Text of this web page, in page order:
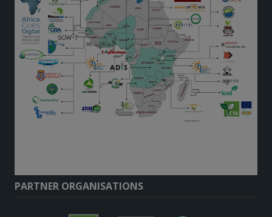
PARTNER ORGANISATIONS